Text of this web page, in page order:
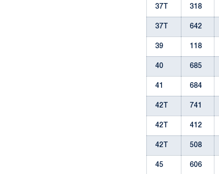
37T 318
37T 642
39 118
40 685
41 684
42T 741
42T 412
42T 508
45 606